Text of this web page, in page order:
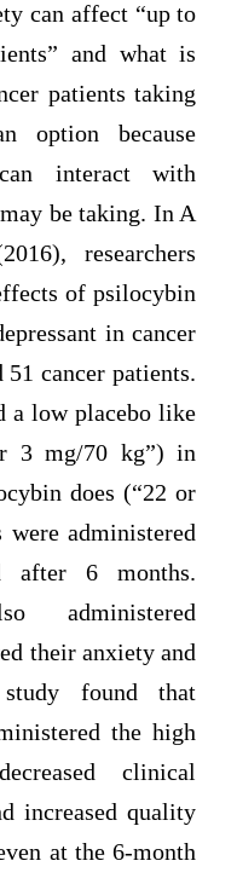
can affect “up to
and what is
patients taking
option because
can interact with
be taking. In A
researchers
of psilocybin
in cancer
cancer patients.
a low placebo like
3 mg/70 kg”) in
does (“22 or
were administered
after 6 months.
administered
their anxiety and
found that
the high
clinical
increased quality
at the 6-month